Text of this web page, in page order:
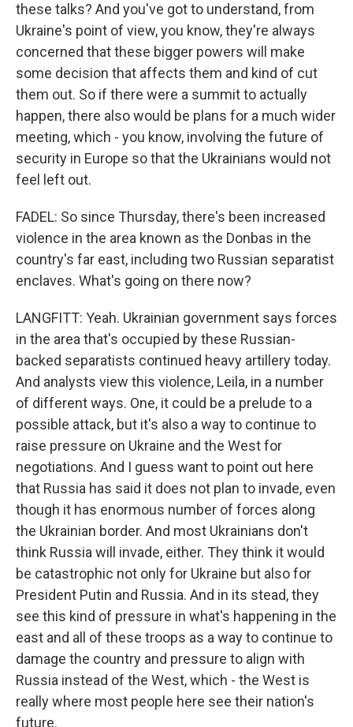
these talks? And you've got to understand, from
Ukraine's point of view, you know, they're always
concerned that these bigger powers will make
some decision that affects them and kind of cut
them out. So if there were a summit to actually
happen, there also would be plans for a much wider
meeting, which - you know, involving the future of
security in Europe so that the Ukrainians would not
feel left out.
FADEL: So since Thursday, there's been increased
violence in the area known as the Donbas in the
country's far east, including two Russian separatist
enclaves. What's going on there now?
LANGFITT: Yeah. Ukrainian government says forces
in the area that's occupied by these Russian-
backed separatists continued heavy artillery today.
And analysts view this violence, Leila, in a number
of different ways. One, it could be a prelude to a
possible attack, but it's also a way to continue to
raise pressure on Ukraine and the West for
negotiations. And I guess want to point out here
that Russia has said it does not plan to invade, even
though it has enormous number of forces along
the Ukrainian border. And most Ukrainians don't
think Russia will invade, either. They think it would
be catastrophic not only for Ukraine but also for
President Putin and Russia. And in its stead, they
see this kind of pressure in what's happening in the
east and all of these troops as a way to continue to
damage the country and pressure to align with
Russia instead of the West, which - the West is
really where most people here see their nation's
future.